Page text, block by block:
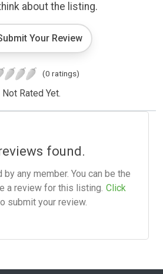
about the listing.
Your Review
(0 ratings)
Not Rated Yet.
found.
any member. You can be the
a review for this listing. Click
submit your review.